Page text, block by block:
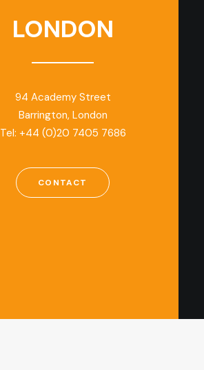
LONDON
94 Academy Street
Barrington, London
Tel: +44 (0)20 7405 7686
CONTACT